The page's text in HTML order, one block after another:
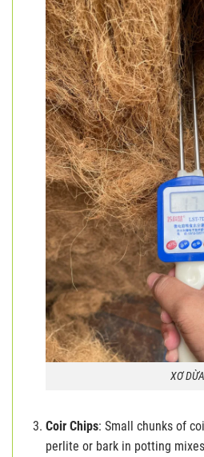
XƠ DỪA
Coir Chips: Small chunks of
perlite or bark in potting